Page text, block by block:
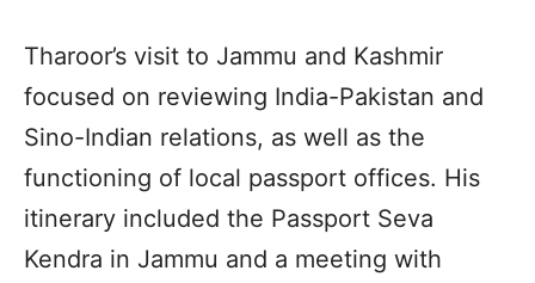
Tharoor’s visit to Jammu and Kashmir
focused on reviewing India-Pakistan and
Sino-Indian relations, as well as the
functioning of local passport offices. His
itinerary included the Passport Seva
Kendra in Jammu and a meeting with